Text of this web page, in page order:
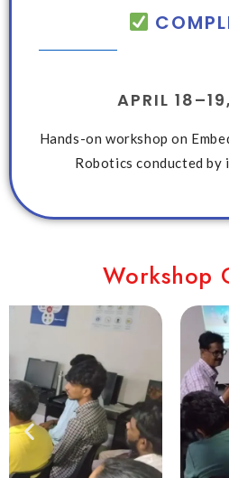
APRIL
Hands-on workshop on
Robotics conducted by
Workshop